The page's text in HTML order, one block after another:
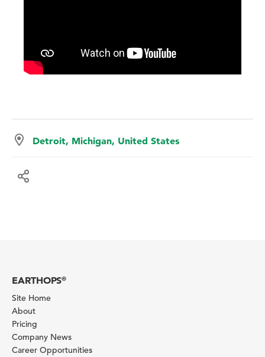
Detroit, Michigan, United States
EARTHOPS®
Site Home
About
Pricing
Company News
Career Opportunities